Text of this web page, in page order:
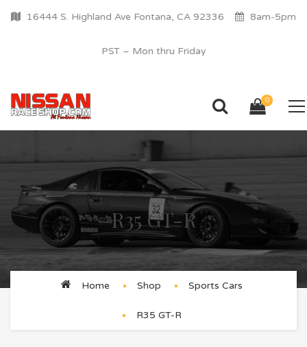
16444 S. Highland Ave Fontana, CA 92336 8am-5pm
PST – Mon thru Friday
0
R35 GT-R
Home Shop Sports Cars
R35 GT-R